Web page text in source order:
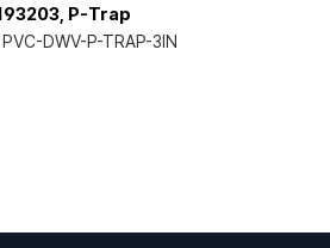
P-Trap
PVC-DWV-P-TRAP-3IN